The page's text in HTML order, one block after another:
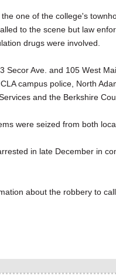
one of the college's
to the scene but law
drugs were involved.
Secor Ave. and 105 West
campus police, North
and the Berkshire
were seized from both
in late December in
about the robbery to